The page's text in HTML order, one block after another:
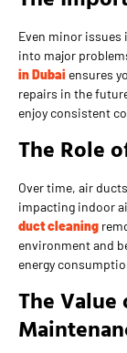
Even minor issues
into major
in Dubai ensures
repairs in the
enjoy consistent
The Role
Over time, air
impacting indoor
duct cleaning
environment and
energy
The Value